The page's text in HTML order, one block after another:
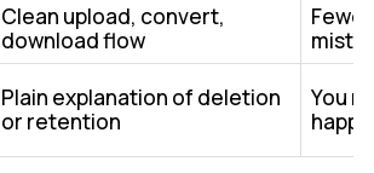
Clean upload, convert,
download flow
Plain explanation of deletion
or retention
You